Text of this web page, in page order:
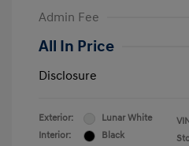
Admin Fee
All In Price
Disclosure
Exterior:
Lunar White
Interior:
Black